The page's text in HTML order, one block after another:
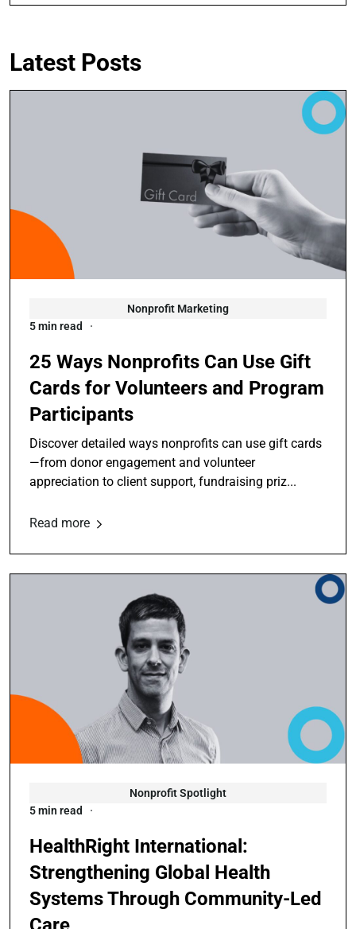
Latest Posts
Nonprofit Marketing
5 min read
25 Ways Nonprofits Can Use Gift
Cards for Volunteers and Program
Participants
Discover detailed ways nonprofits can use gift cards
—from donor engagement and volunteer
appreciation to client support, fundraising priz...
Read more
Nonprofit Spotlight
5 min read
HealthRight International:
Strengthening Global Health
Systems Through Community-Led